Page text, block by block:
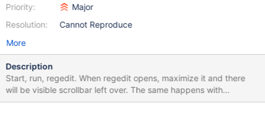
Priority:
Resolution:
Major
Cannot Reproduce
More
Description
Start, run, regedit. When regedit opens, maximize it and there
will be visible scrollbar left over. The same happens with
Application Manager. Edijus, r54868, VMWare 8.